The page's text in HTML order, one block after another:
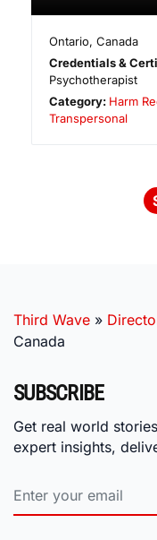
Ontario,Canada
Credentials &
Psychotherapist
Category: Harm
Transpersonal
Third Wave »
Canada
SUBSCRIBE
Get real world
expert insights,